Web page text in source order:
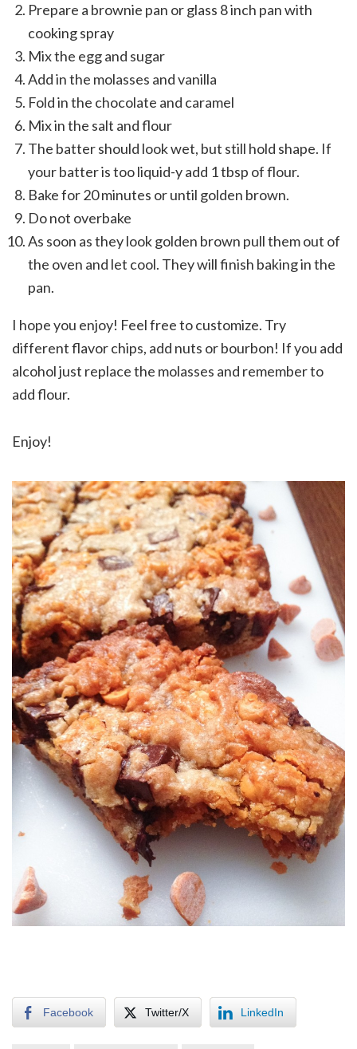
Prepare a brownie pan or glass 8 inch pan with
cooking spray
Mix the egg and sugar
Add in the molasses and vanilla
Fold in the chocolate and caramel
Mix in the salt and flour
The batter should look wet, but still hold shape. If
your batter is too liquid-y add 1 tbsp of flour.
Bake for 20 minutes or until golden brown.
Do not overbake
As soon as they look golden brown pull them out of
the oven and let cool. They will finish baking in the
pan.
I hope you enjoy! Feel free to customize. Try
different flavor chips, add nuts or bourbon! If you add
alcohol just replace the molasses and remember to
add flour.
Enjoy!
Facebook Twitter/X LinkedIn